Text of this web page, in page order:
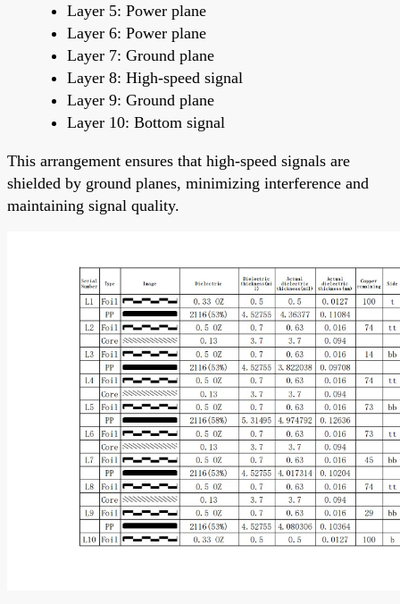
Layer 5: Power plane
Layer 6: Power plane
Layer 7: Ground plane
Layer 8: High-speed signal
Layer 9: Ground plane
Layer 10: Bottom signal
This arrangement ensures that high-speed signals are
shielded by ground planes, minimizing interference and
maintaining signal quality.